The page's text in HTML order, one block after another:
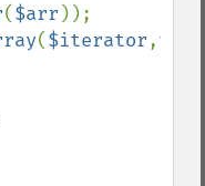
($arr
($iterator,true